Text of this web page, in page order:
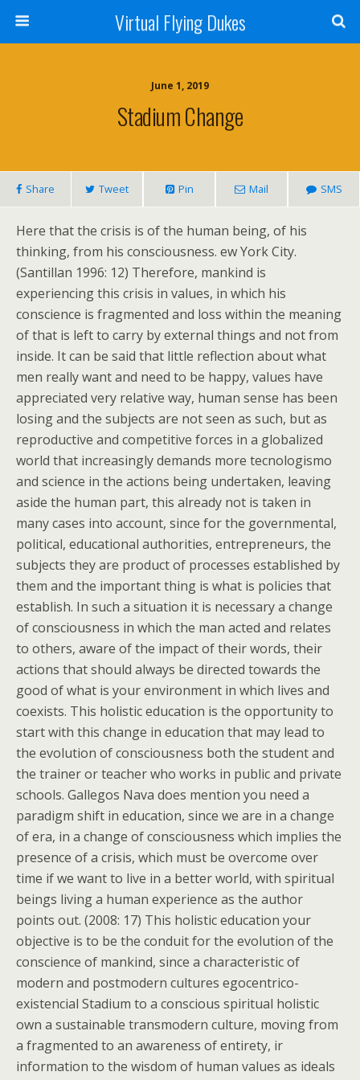
Virtual Flying Dukes
June 1, 2019
Stadium Change
Share Tweet Pin Mail SMS
Here that the crisis is of the human being, of his
thinking, from his consciousness. ew York City.
(Santillan 1996: 12) Therefore, mankind is
experiencing this crisis in values, in which his
conscience is fragmented and loss within the meaning
of that is left to carry by external things and not from
inside. It can be said that little reflection about what
men really want and need to be happy, values have
appreciated very relative way, human sense has been
losing and the subjects are not seen as such, but as
reproductive and competitive forces in a globalized
world that increasingly demands more tecnologismo
and science in the actions being undertaken, leaving
aside the human part, this already not is taken in
many cases into account, since for the governmental,
political, educational authorities, entrepreneurs, the
subjects they are product of processes established by
them and the important thing is what is policies that
establish. In such a situation it is necessary a change
of consciousness in which the man acted and relates
to others, aware of the impact of their words, their
actions that should always be directed towards the
good of what is your environment in which lives and
coexists. This holistic education is the opportunity to
start with this change in education that may lead to
the evolution of consciousness both the student and
the trainer or teacher who works in public and private
schools. Gallegos Nava does mention you need a
paradigm shift in education, since we are in a change
of era, in a change of consciousness which implies the
presence of a crisis, which must be overcome over
time if we want to live in a better world, with spiritual
beings living a human experience as the author
points out. (2008: 17) This holistic education your
objective is to be the conduit for the evolution of the
conscience of mankind, since a characteristic of
modern and postmodern cultures egocentrico-
existencial Stadium to a conscious spiritual holistic
own a sustainable transmodern culture, moving from
a fragmented to an awareness of entirety, ir
information to the wisdom of human values as ideals